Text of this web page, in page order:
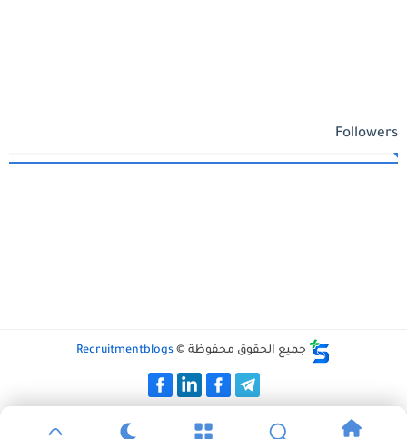
Followers
جميع الحقوق محفوظة © Recruitmentblogs